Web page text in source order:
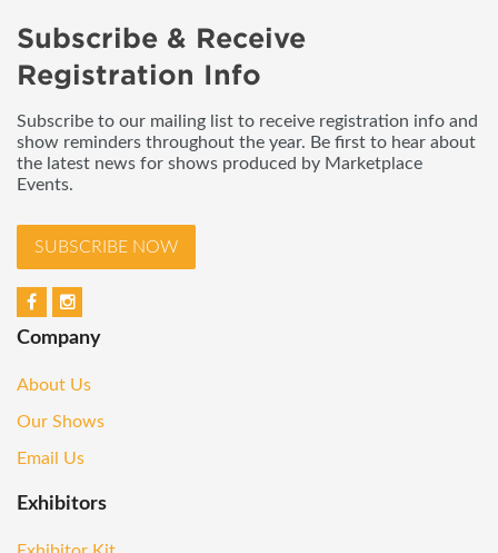
Subscribe & Receive
Registration Info
Subscribe to our mailing list to receive registration info and
show reminders throughout the year. Be first to hear about
the latest news for shows produced by Marketplace
Events.
SUBSCRIBE NOW
Company
About Us
Our Shows
Email Us
Exhibitors